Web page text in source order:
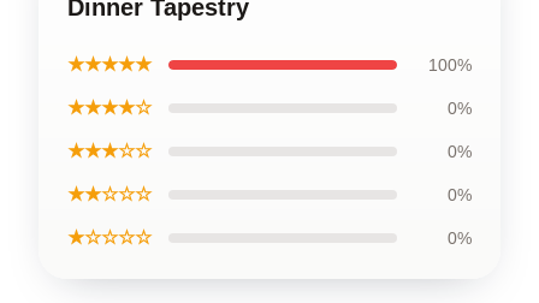
Dinner Tapestry
★★★★★ 100%
★★★★☆ 0%
★★★☆☆ 0%
★★☆☆☆ 0%
★☆☆☆☆ 0%